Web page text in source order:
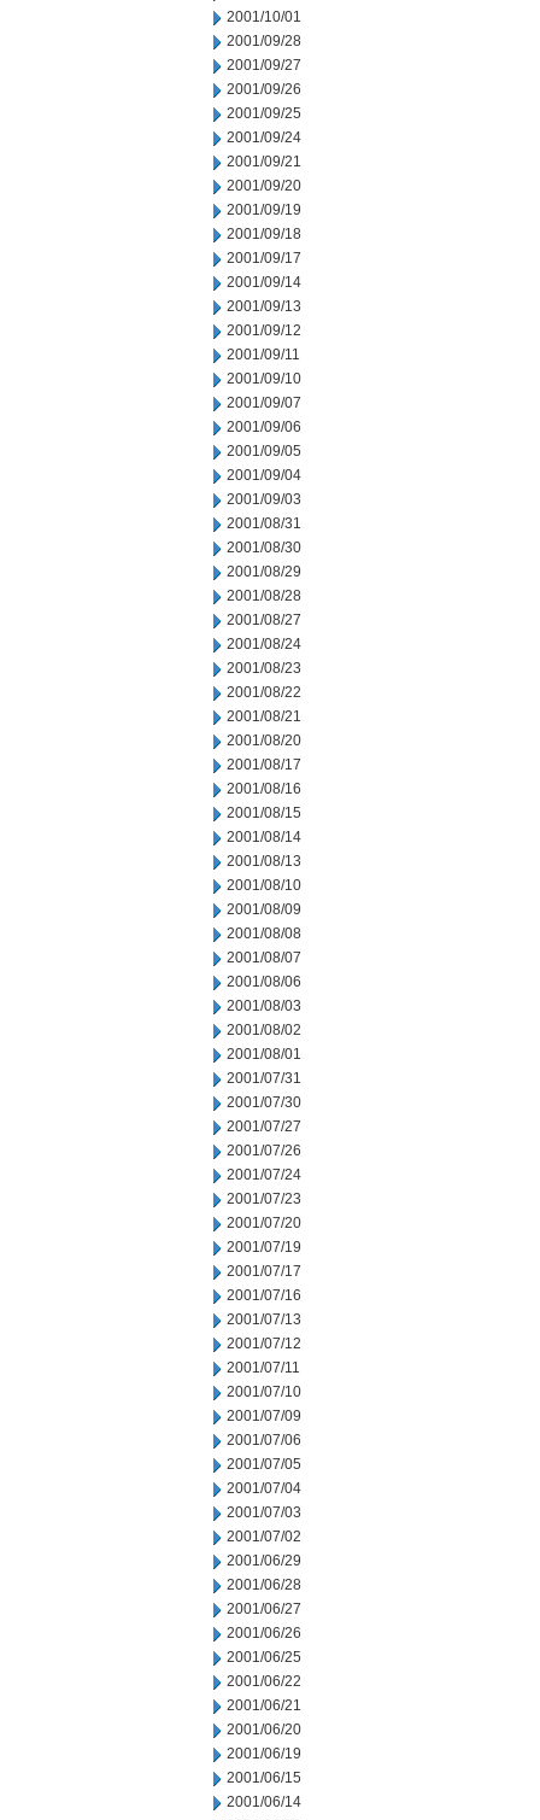
2001/10/01
2001/09/28
2001/09/27
2001/09/26
2001/09/25
2001/09/24
2001/09/21
2001/09/20
2001/09/19
2001/09/18
2001/09/17
2001/09/14
2001/09/13
2001/09/12
2001/09/11
2001/09/10
2001/09/07
2001/09/06
2001/09/05
2001/09/04
2001/09/03
2001/08/31
2001/08/30
2001/08/29
2001/08/28
2001/08/27
2001/08/24
2001/08/23
2001/08/22
2001/08/21
2001/08/20
2001/08/17
2001/08/16
2001/08/15
2001/08/14
2001/08/13
2001/08/10
2001/08/09
2001/08/08
2001/08/07
2001/08/06
2001/08/03
2001/08/02
2001/08/01
2001/07/31
2001/07/30
2001/07/27
2001/07/26
2001/07/24
2001/07/23
2001/07/20
2001/07/19
2001/07/17
2001/07/16
2001/07/13
2001/07/12
2001/07/11
2001/07/10
2001/07/09
2001/07/06
2001/07/05
2001/07/04
2001/07/03
2001/07/02
2001/06/29
2001/06/28
2001/06/27
2001/06/26
2001/06/25
2001/06/22
2001/06/21
2001/06/20
2001/06/19
2001/06/15
2001/06/14